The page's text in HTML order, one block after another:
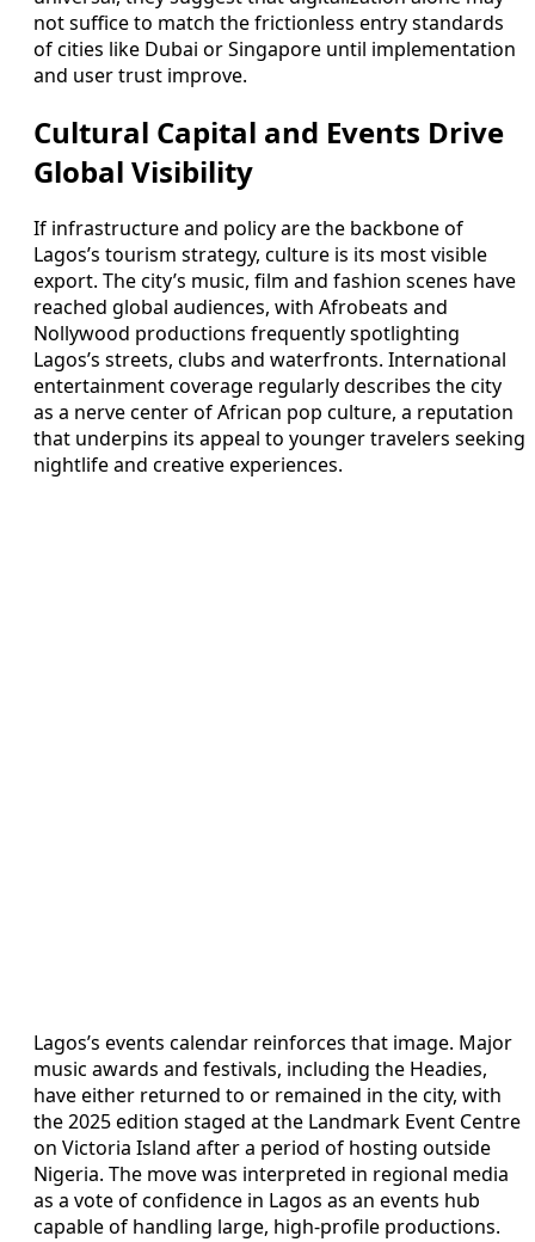
not suffice to match the frictionless entry standards
of cities like Dubai or Singapore until implementation
and user trust improve.
Cultural Capital and Events Drive
Global Visibility
If infrastructure and policy are the backbone of
Lagos’s tourism strategy, culture is its most visible
export. The city’s music, film and fashion scenes have
reached global audiences, with Afrobeats and
Nollywood productions frequently spotlighting
Lagos’s streets, clubs and waterfronts. International
entertainment coverage regularly describes the city
as a nerve center of African pop culture, a reputation
that underpins its appeal to younger travelers seeking
nightlife and creative experiences.
Lagos’s events calendar reinforces that image. Major
music awards and festivals, including the Headies,
have either returned to or remained in the city, with
the 2025 edition staged at the Landmark Event Centre
on Victoria Island after a period of hosting outside
Nigeria. The move was interpreted in regional media
as a vote of confidence in Lagos as an events hub
capable of handling large, high-profile productions.